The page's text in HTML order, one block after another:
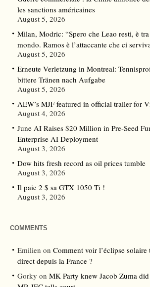
les sanctions américaines
August 5, 2026
Milan, Modric: “Spero che Leao resti, è
mondo. Ramos è l’attaccante che ci
August 5, 2026
Erneute Verletzung in Montreal:
bittere Tränen nach Aufgabe
August 5, 2026
AEW’s MJF featured in official trailer for
August 4, 2026
June AI Raises $20 Million in Pre-Seed
Enterprise AI Deployment
August 3, 2026
Dow hits fresh record as oil prices tumble
August 3, 2026
Il paie 2 $ sa GTX 1050 Ti !
August 3, 2026
COMMENTS
Emilien on Comment voir l’éclipse
direct depuis la France ?
Gorky on MK Party knew Jacob Zuma